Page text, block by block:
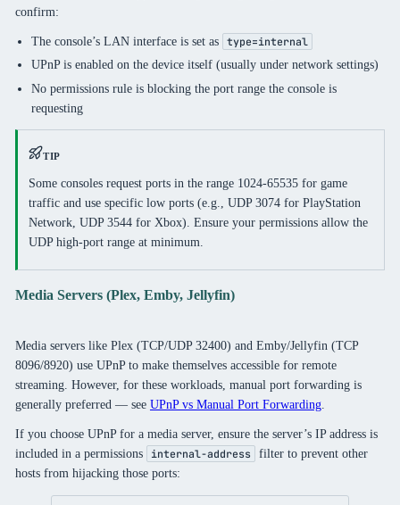
confirm:
The console’s LAN interface is set as type=internal
UPnP is enabled on the device itself (usually under network settings)
No permissions rule is blocking the port range the console is
requesting
TIP
Some consoles request ports in the range 1024-65535 for game
traffic and use specific low ports (e.g., UDP 3074 for PlayStation
Network, UDP 3544 for Xbox). Ensure your permissions allow the
UDP high-port range at minimum.
Media Servers (Plex, Emby, Jellyfin)
Media servers like Plex (TCP/UDP 32400) and Emby/Jellyfin (TCP
8096/8920) use UPnP to make themselves accessible for remote
streaming. However, for these workloads, manual port forwarding is
generally preferred — see UPnP vs Manual Port Forwarding.
If you choose UPnP for a media server, ensure the server’s IP address is
included in a permissions
internal-address
filter to prevent other
hosts from hijacking those ports: